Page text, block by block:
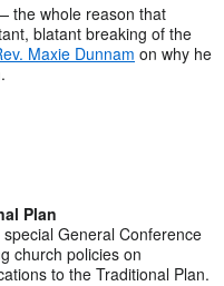
the whole reason that
blatant breaking of the
Maxie Dunnam on why he
Plan
General Conference
church policies on
to the Traditional Plan.